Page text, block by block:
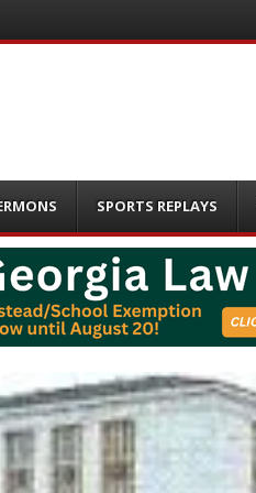
SPORTS REPLAYS